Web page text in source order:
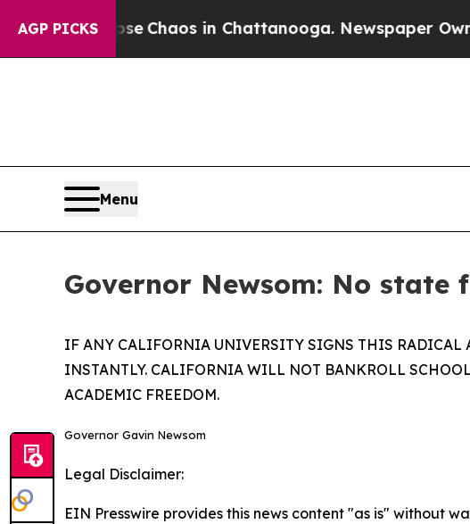
AGP PICKS
Collapse Chaos in Chattanooga. Newspaper
Menu
Governor Newsom: No
IF ANY CALIFORNIA UNIVERSITY SIGNS THIS RADICAL
INSTANTLY. CALIFORNIA WILL NOT BANKROLL
ACADEMIC FREEDOM.
Governor Gavin Newsom
Legal Disclaimer:
EIN Presswire provides this news content "as is" without